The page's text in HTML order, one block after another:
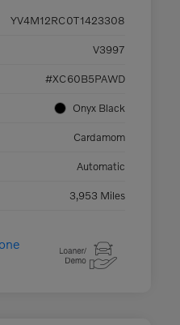
YV4M12RC0T1423308
V3997
#XC60B5PAWD
Onyx Black
Cardamom
Automatic
3,953 Miles